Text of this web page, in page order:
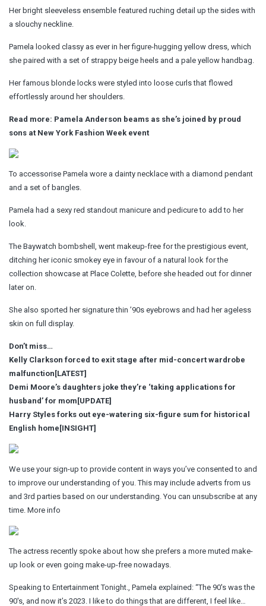
Her bright sleeveless ensemble featured ruching detail up the sides with
a slouchy neckline.
Pamela looked classy as ever in her figure-hugging yellow dress, which
she paired with a set of strappy beige heels and a pale yellow handbag.
Her famous blonde locks were styled into loose curls that flowed
effortlessly around her shoulders.
Read more: Pamela Anderson beams as she’s joined by proud
sons at New York Fashion Week event
To accessorise Pamela wore a dainty necklace with a diamond pendant
and a set of bangles.
Pamela had a sexy red standout manicure and pedicure to add to her
look.
The Baywatch bombshell, went makeup-free for the prestigious event,
ditching her iconic smokey eye in favour of a natural look for the
collection showcase at Place Colette, before she headed out for dinner
later on.
She also sported her signature thin ’90s eyebrows and had her ageless
skin on full display.
Don’t miss…
Kelly Clarkson forced to exit stage after mid-concert wardrobe
malfunction[LATEST]
Demi Moore’s daughters joke they’re ‘taking applications for
husband’ for mom[UPDATE]
Harry Styles forks out eye-watering six-figure sum for historical
English home[INSIGHT]
We use your sign-up to provide content in ways you’ve consented to and
to improve our understanding of you. This may include adverts from us
and 3rd parties based on our understanding. You can unsubscribe at any
time. More info
The actress recently spoke about how she prefers a more muted make-
up look or even going make-up-free nowadays.
Speaking to Entertainment Tonight., Pamela explained: “The 90′s was the
90′s, and now it’s 2023. I like to do things that are different, I feel like…